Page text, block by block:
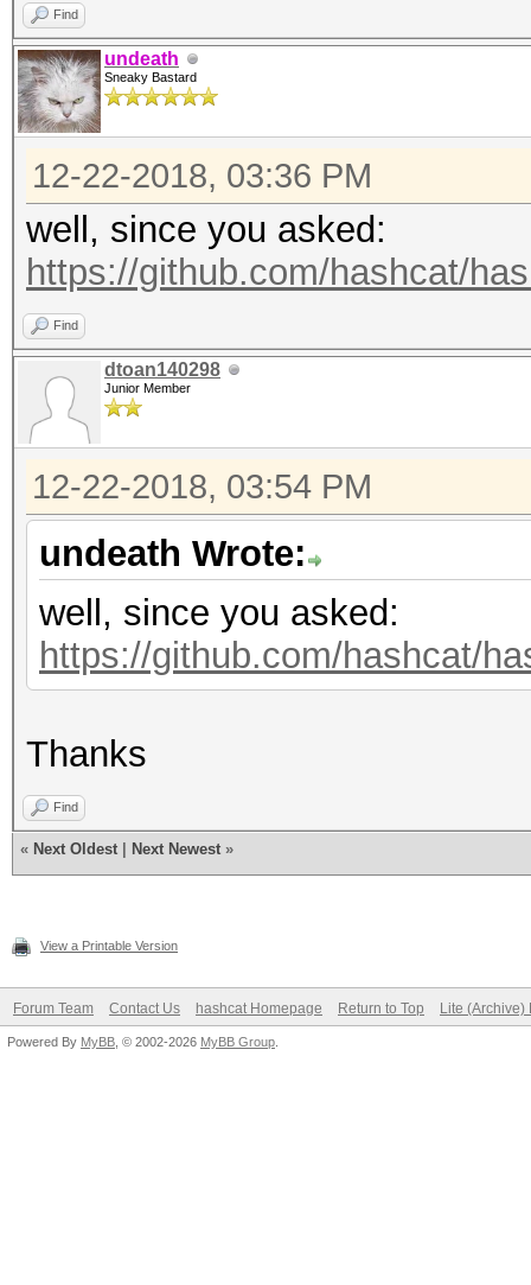
Find
undeath
Sneaky Bastard
12-22-2018, 03:36 PM
well, since you asked:
https://github.com/hashcat/
Find
dtoan140298
Junior Member
12-22-2018, 03:54 PM
undeath Wrote:
well, since you asked:
https://github.com/hashcat/
Thanks
Find
« Next Oldest Next Newest »
View a Printable Version
Forum Team Contact Us hashcat Homepage Return to Top Lite (Archive)
Powered By MyBB , © 2002-2026 MyBB Group